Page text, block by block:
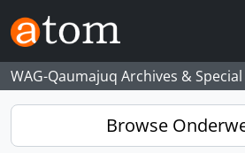
Skip to main content
WAG-Qaumajuq Archives &
Browse